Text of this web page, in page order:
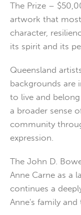
The Prize –
artwork that
character,
its spirit and its
Queensland
backgrounds are
to live and
a broader sense
community
expression.
The John D.
Anne Carne as a
continues a
Anne's family